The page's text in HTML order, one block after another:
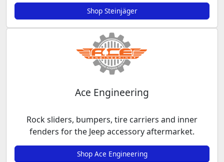
Shop Steinjäger
Ace Engineering
Rock sliders, bumpers, tire carriers and inner
fenders for the Jeep accessory aftermarket.
Shop Ace Engineering